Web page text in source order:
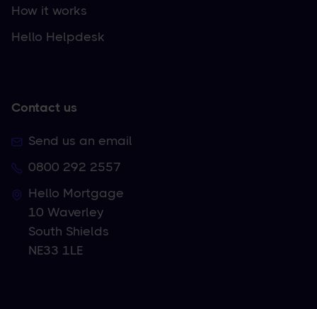
How it works
Hello Helpdesk
Contact us
Send us an email
0800 292 2557
Hello Mortgage
10 Waverley
South Shields
NE33 1LE